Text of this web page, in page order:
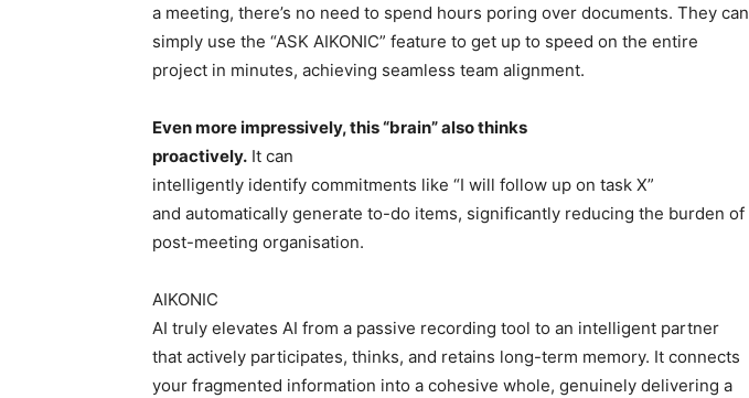
a meeting, there’s no need to spend hours poring over documents. They can
simply use the “ASK AIKONIC” feature to get up to speed on the entire
project in minutes, achieving seamless team alignment.
Even more impressively, this “brain” also thinks
proactively. It can
intelligently identify commitments like “I will follow up on task X”
and automatically generate to-do items, significantly reducing the burden of
post-meeting organisation.
AIKONIC
AI truly elevates AI from a passive recording tool to an intelligent partner
that actively participates, thinks, and retains long-term memory. It connects
your fragmented information into a cohesive whole, genuinely delivering a